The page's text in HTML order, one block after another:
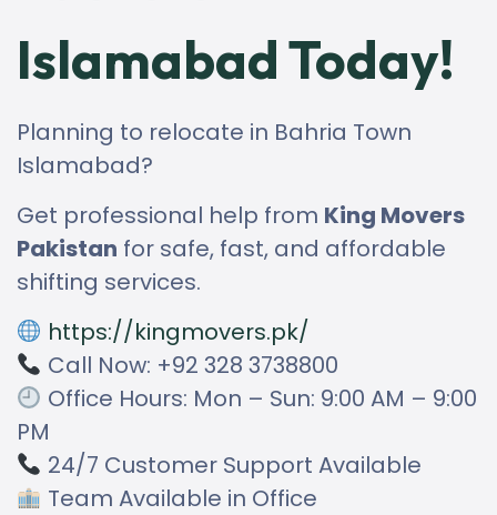
Islamabad Today!
Planning to relocate in Bahria Town
Islamabad?
Get professional help from King Movers
Pakistan for safe, fast, and affordable
shifting services.
https://kingmovers.pk/
Call Now: +92 328 3738800
Office Hours: Mon – Sun: 9:00 AM – 9:00
PM
24/7 Customer Support Available
Team Available in Office